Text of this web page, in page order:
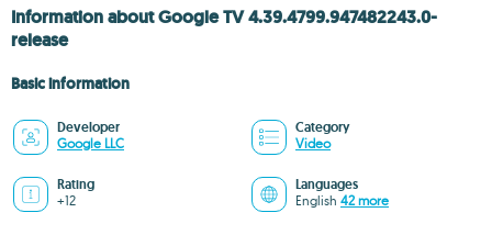
Information about Google TV 4.39.4799.947482243.0-
release
Basic information
Developer
Google LLC
Category
Video
Rating
+12
Languages
English 42 more